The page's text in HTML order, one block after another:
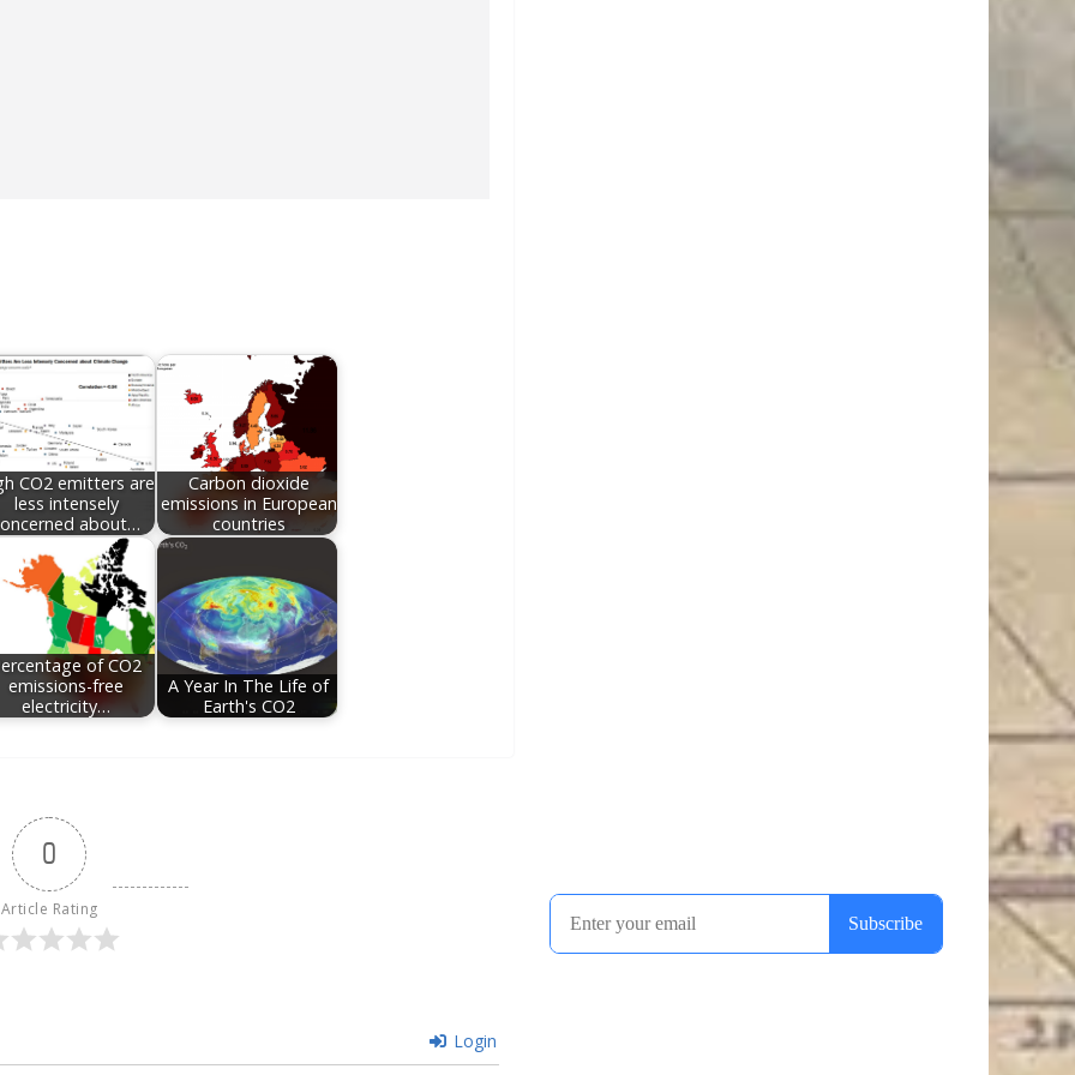
CO2 emitters are
less intensely
about…
Carbon dioxide
emissions in European
countries
of CO2
emissions-free
electricity…
A Year In The Life of
Earth's CO2
0
Article Rating
Login